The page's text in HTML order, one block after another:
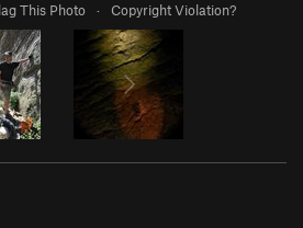
This Photo · Copyright Violation?